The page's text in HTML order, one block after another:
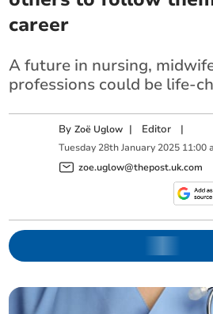
career
A future in nursing,
professions could be life-
ByZoë Uglow | Editor |
Tuesday 28th January 2025 11:00
zoe.uglow@thepost.uk.com